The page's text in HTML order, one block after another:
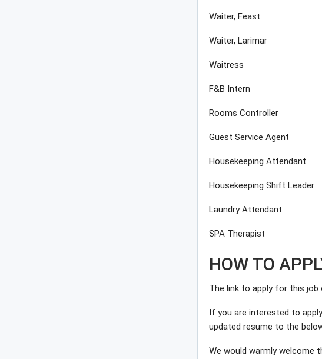
Waiter, Feast
Waiter, Larimar
Waitress
F&B Intern
Rooms Controller
Guest Service Agent
Housekeeping Attendant
Housekeeping Shift Leader
Laundry Attendant
SPA Therapist
HOW TO
The link to apply for this job
If you are interested to
updated resume to the
We would warmly welcome